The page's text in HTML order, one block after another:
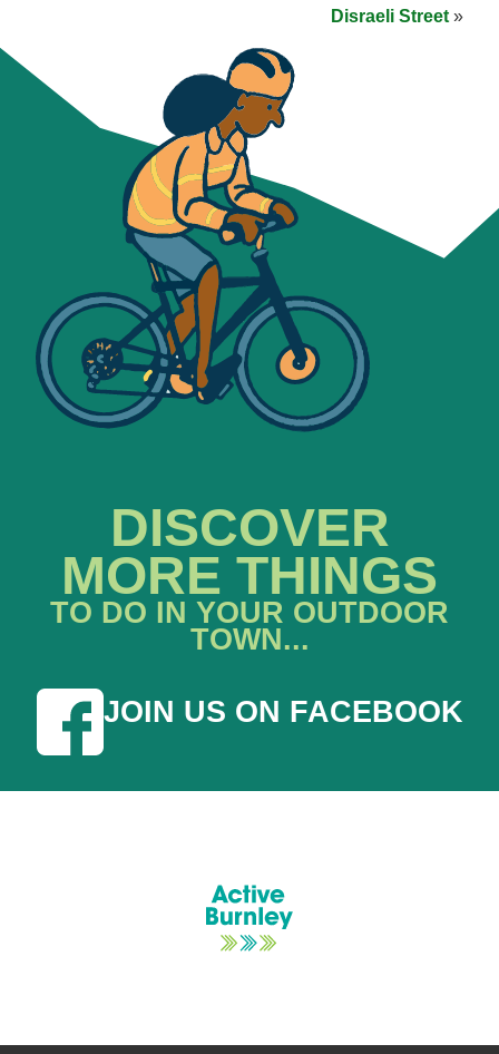
Disraeli Street »
DISCOVER
MORE THINGS
TO DO IN YOUR OUTDOOR
TOWN...
JOIN US ON FACEBOOK